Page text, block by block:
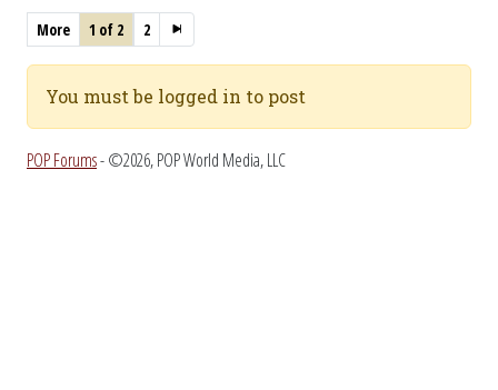
More 1 of 2 2
You must be logged in to post
POP Forums- ©2026, POP World Media, LLC